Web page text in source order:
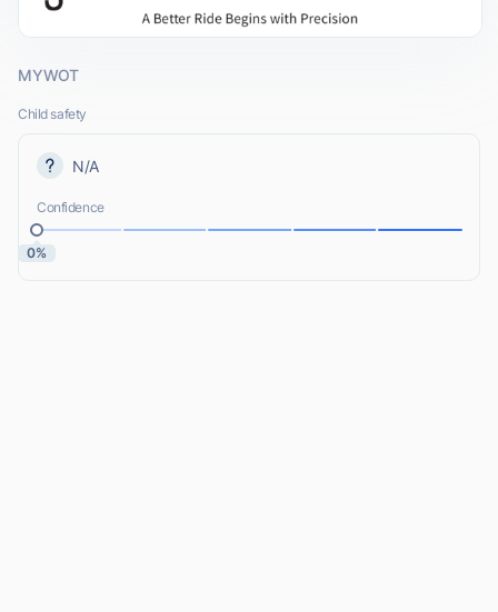
MYWOT
Child safety
N/A
Confidence
0%